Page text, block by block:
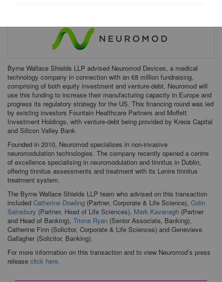
Byrne Wallace Shields LLP advised Neuromod Devices, a medical
technology company in connection with an €8 million fundraising,
comprising of both equity investment and venture-debt. Neuromod will
use this funding to increase their manufacturing capacity in Europe and
progress its regulatory strategy for the US. This financing round was led
by existing investors Fountain Healthcare Partners and Moffett
Investment Holdings, with venture-debt being provided by Kreos Capital
and Silicon Valley Bank.
Founded in 2010, Neuromod specialises in non-invasive
neuromodulation technologies. The company recently opened a centre
of excellence specialising in neuromodulation and tinnitus in Dublin,
offering tinnitus assessments and treatment with its Lenire tinnitus
treatment system.
The Byrne Wallace Shields LLP team who advised on this transaction
included Catherine Dowling (Partner, Corporate & Life Science), Colin
Sainsbury (Partner, Head of Life Sciences), Mark Kavanagh (Partner
and Head of Banking), Triona Ryan (Senior Associate, Banking),
Catherine Finn (Solicitor, Corporate & Life Sciences) and Genevieve
Gallagher (Solicitor, Banking).
For more information on this transaction and to view Neuromod’s press
release click here.